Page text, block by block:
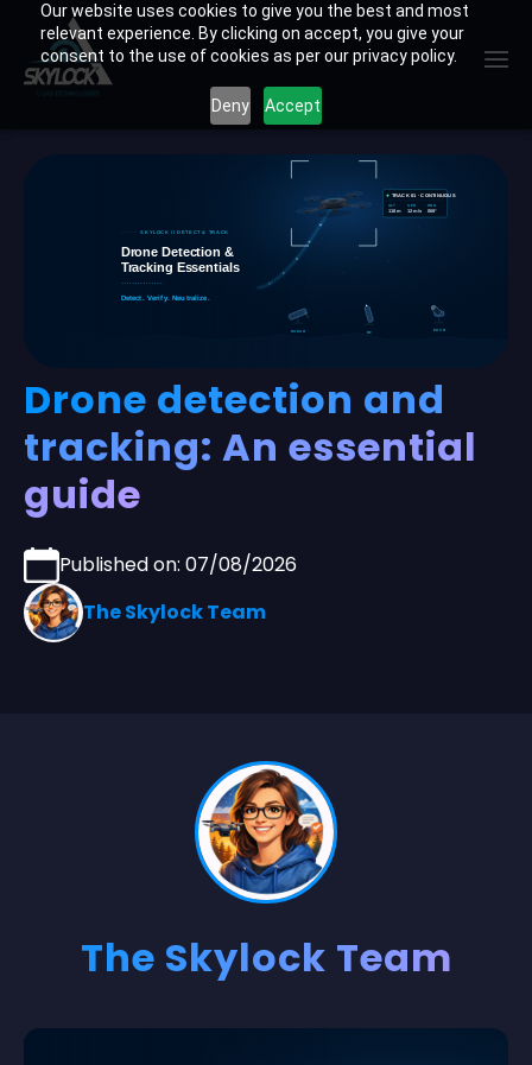
Our website uses cookies to give you the best and most
relevant experience. By clicking on accept, you give your
consent to the use of cookies as per our privacy policy.
Deny Accept
content
Drone detection and
tracking: An essential
guide
Published on: 07/08/2026
The Skylock Team
The Skylock Team